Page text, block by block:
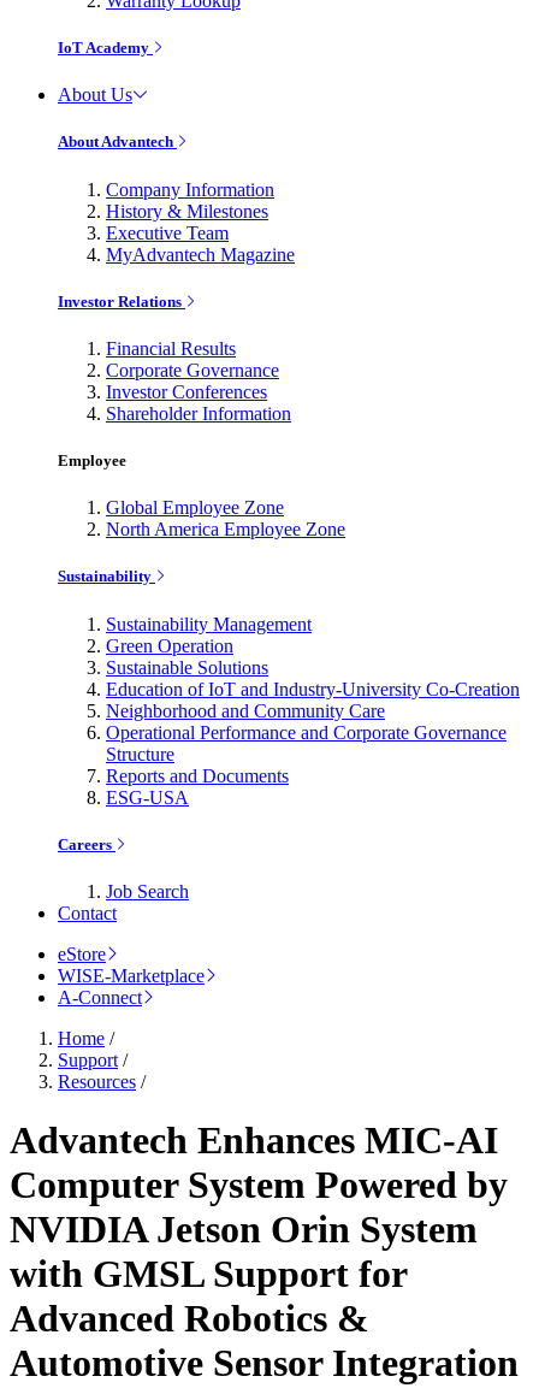
IoT Academy
About Us
About Advantech
Company Information
History & Milestones
Executive Team
MyAdvantech Magazine
Investor Relations
Financial Results
Corporate Governance
Investor Conferences
Shareholder Information
Employee
Global Employee Zone
North America Employee Zone
Sustainability
Sustainability Management
Green Operation
Sustainable Solutions
Education of IoT and Industry-University Co-Creation
Neighborhood and Community Care
Operational Performance and Corporate Governance
Structure
Reports and Documents
ESG-USA
Careers
Job Search
Contact
eStore
WISE-Marketplace
A-Connect
Home /
Support /
Resources /
Advantech Enhances MIC-AI
Computer System Powered by
NVIDIA Jetson Orin System
with GMSL Support for
Advanced Robotics &
Automotive Sensor Integration